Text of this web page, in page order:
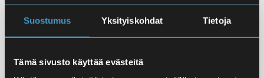
Suostumus Yksityiskohdat Tietoja
Tämä sivusto käyttää evästeitä
Studying is flexible: courses are offered in the
morning, daytime, and evening, with options for
online, in-person, and hybrid learning. Courses
combine studies with work, family life, or other